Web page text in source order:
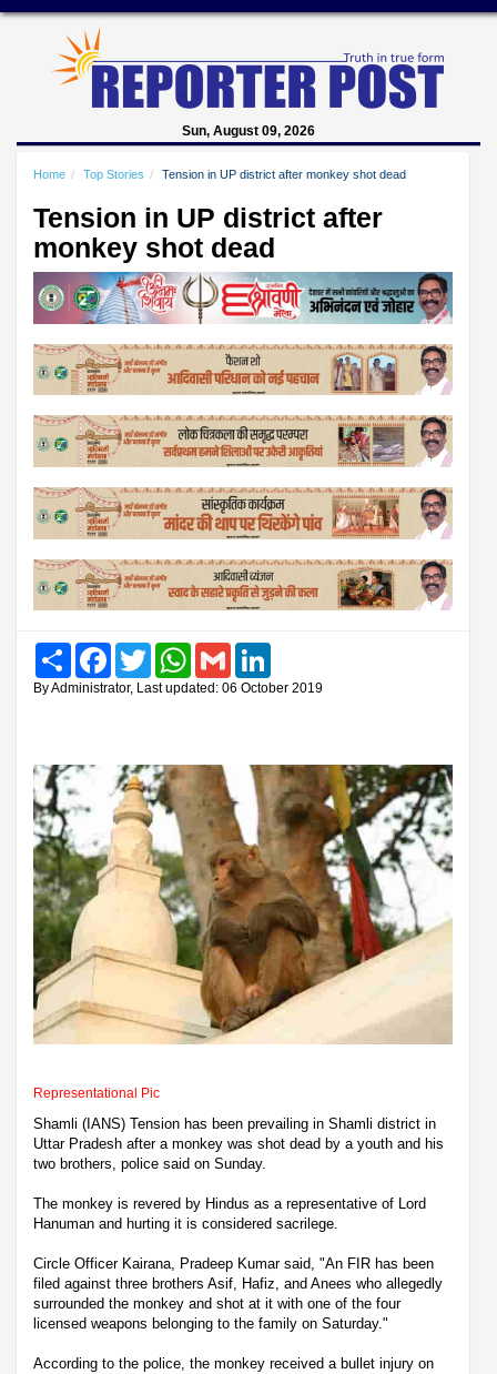
Sun, August 09, 2026
Home Top Stories Tension in UP district after monkey shot dead
Tension in UP district after
monkey shot dead
Share FacebookTwitter WhatsAppGmail
By Administrator, Last updated: 06 October 2019
Representational Pic
Shamli (IANS) Tension has been prevailing in Shamli district in
Uttar Pradesh after a monkey was shot dead by a youth and his
two brothers, police said on Sunday.
The monkey is revered by Hindus as a representative of Lord
Hanuman and hurting it is considered sacrilege.
Circle Officer Kairana, Pradeep Kumar said, "An FIR has been
filed against three brothers Asif, Hafiz, and Anees who allegedly
surrounded the monkey and shot at it with one of the four
licensed weapons belonging to the family on Saturday."
According to the police, the monkey received a bullet injury on